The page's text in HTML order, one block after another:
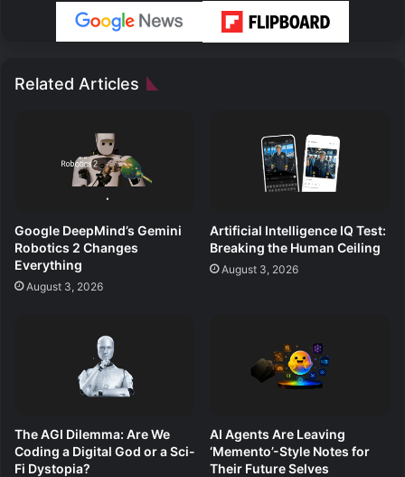
Related Articles
Google DeepMind’s Gemini
Robotics 2 Changes
Everything
August 3, 2026
Artificial Intelligence IQ Test:
Breaking the Human Ceiling
August 3, 2026
The AGI Dilemma: Are We
Coding a Digital God or a Sci-
Fi Dystopia?
AI Agents Are Leaving
‘Memento’-Style Notes for
Their Future Selves